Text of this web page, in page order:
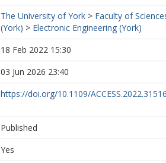
The University of York > Faculty of
(York) > Electronic Engineering (York)
18 Feb 2022 15:30
03 Jun 2026 23:40
https://doi.org/10.1109/
Published
Yes